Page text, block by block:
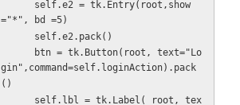
="*", bd =5)
      self.e2.pack()
gin",command=self.loginAction).pack
()